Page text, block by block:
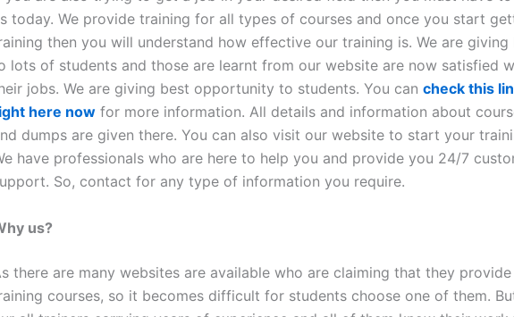
today. We provide training for all types of courses and once you start
then you will understand how effective our training is. We are giving
lots of students and those are learnt from our website are now satisfied
jobs. We are giving best opportunity to students. You can check this
here now for more information. All details and information about
dumps are given there. You can also visit our website to start your
have professionals who are here to help you and provide you 24/7
So, contact for any type of information you require.
us?
there are many websites are available who are claiming that they
courses, so it becomes difficult for students choose one of them.